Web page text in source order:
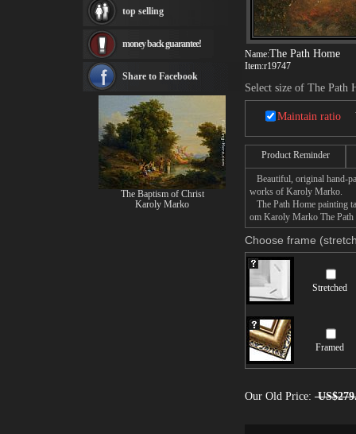
Name:The Path Home
Item:r19747
Select size of The Path
Maintain ratio
Product Reminder
Beautiful, original hand-
works of Karoly Marko.
The Path Home painting
om Karoly Marko The Path
Choose frame
Stretched
Framed
Our Old Price:
canvas print
Frederic Edwin Church
Rembrandt Paintings
see more artists
top selling
money back guarantee!
Share to Facebook
The Baptism of Christ
Karoly Marko